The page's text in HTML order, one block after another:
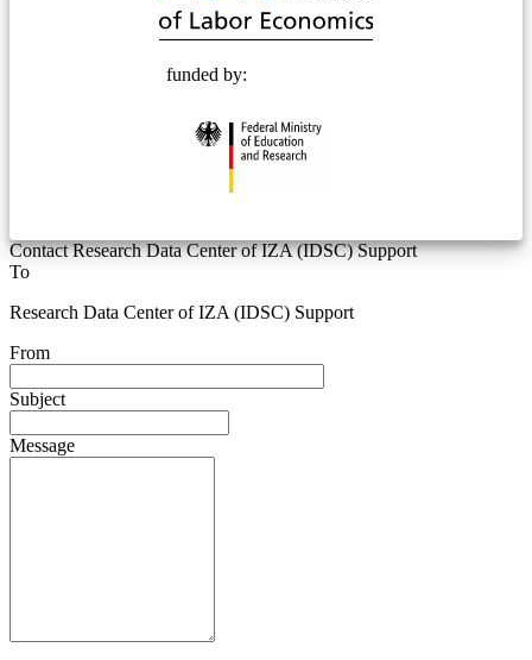
funded by:
Contact Research Data Center of IZA (IDSC) Support
To
Research Data Center of IZA (IDSC) Support
From
Subject
Message